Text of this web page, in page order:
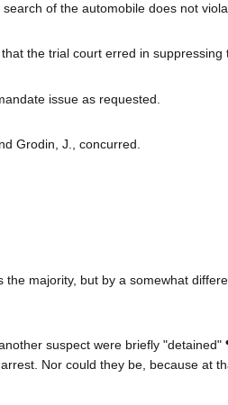
of the automobile does not
the trial court erred in
issue as requested.
Grodin, J., concurred.
the majority, but by a somewhat
suspect were briefly
arrest. Nor could they be, because at